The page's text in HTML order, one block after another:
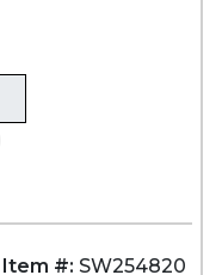
Item #: SW254820